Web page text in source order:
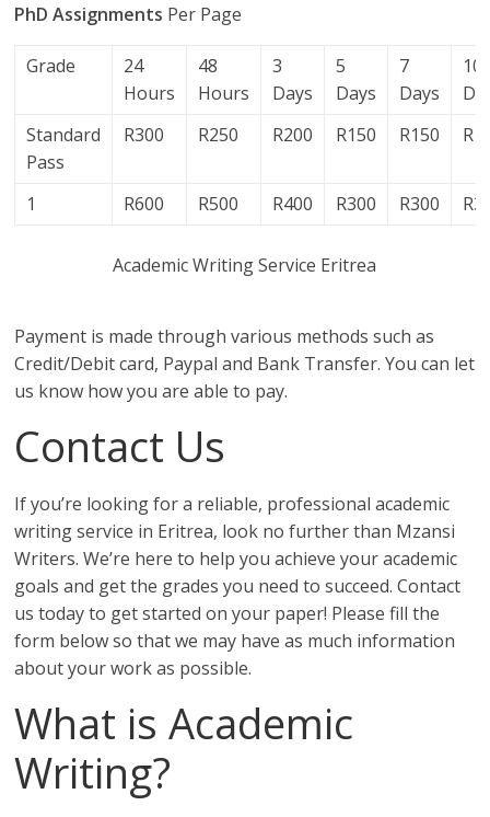
PhD Assignments Per Page
Grade
24
Hours
48
Hours
3
Days
5
Days
7
Days
10
Standard
Pass
R300 R250 R200 R150 R150
1 R600 R500 R400 R300 R300
Academic Writing Service Eritrea
Payment is made through various methods such as
Credit/Debit card, Paypal and Bank Transfer. You can let
us know how you are able to pay.
Contact Us
If you’re looking for a reliable, professional academic
writing service in Eritrea, look no further than Mzansi
Writers. We’re here to help you achieve your academic
goals and get the grades you need to succeed. Contact
us today to get started on your paper! Please fill the
form below so that we may have as much information
about your work as possible.
What is Academic
Writing?